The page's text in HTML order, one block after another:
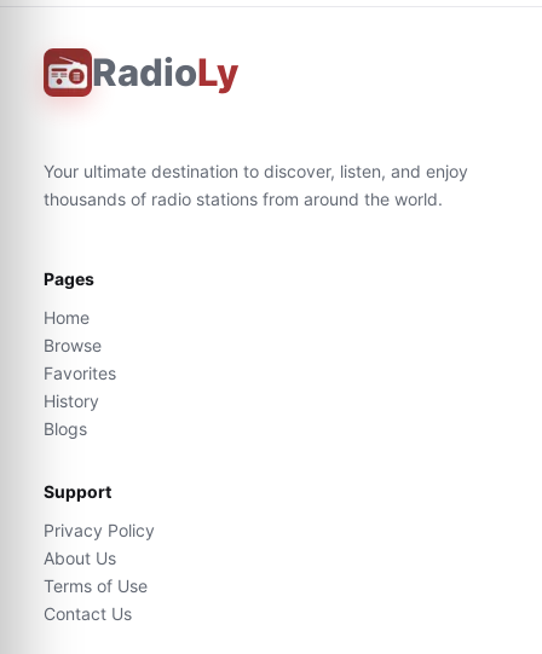
RadioLy
Your ultimate destination to discover, listen, and enjoy
thousands of radio stations from around the world.
Pages
Home
Browse
Favorites
History
Blogs
Support
Privacy Policy
About Us
Terms of Use
Contact Us